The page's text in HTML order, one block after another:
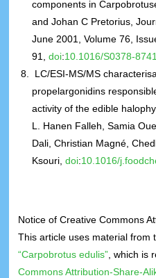
components in
and Johan C Pretorius,
June 2001, Volume 76,
91,doi:10.1016/S0378-
LC/ESI-MS/MS
propelargonidins
activity of the edible
L. Hanen Falleh, Samia
Dali, Christian Magné,
Ksouri,doi:10.1016/
Notice of Creative Commons
This article uses material from
“Carpobrotus edulis” , which
Commons Attribution-Share-